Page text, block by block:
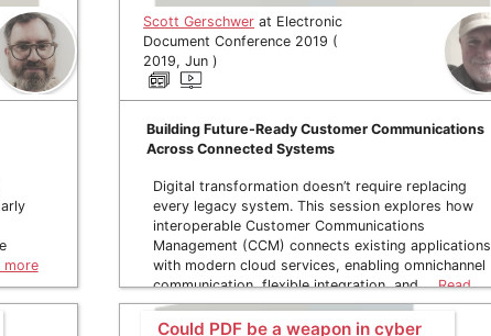
more
Scott Gerschwer at Electronic
Document Conference 2019 (
2019, Jun )
Building Future-Ready Customer Communications
Across Connected Systems
Digital transformation doesn’t require replacing
every legacy system. This session explores how
interoperable Customer Communications
Management (CCM) connects existing applications
with modern cloud services, enabling omnichannel
communication, flexible integration, and …Read
more
Could PDF be a weapon in cyber